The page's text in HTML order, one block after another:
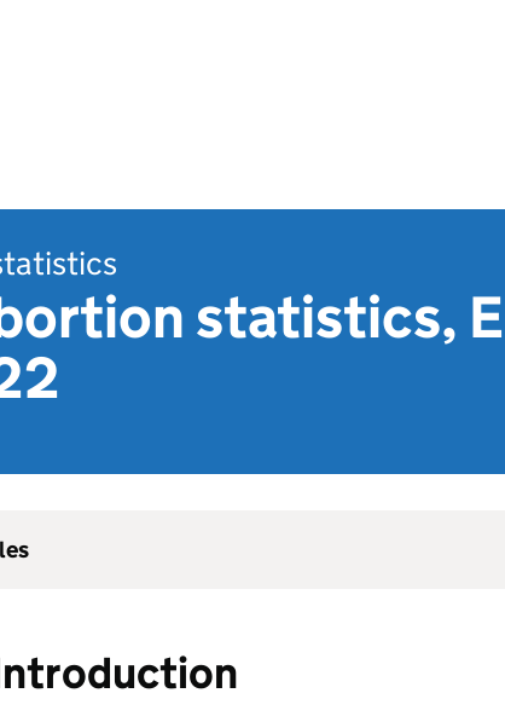
statistics,